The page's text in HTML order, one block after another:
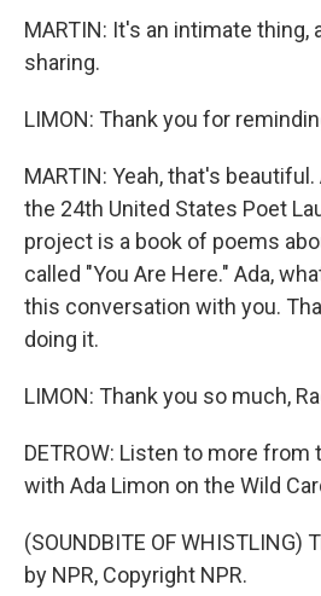
MARTIN: It's an intimate thing,
sharing.
LIMON: Thank you for
MARTIN: Yeah, that's
the 24th United States Poet
project is a book of poems
called "You Are Here." Ada,
this conversation with you.
doing it.
LIMON: Thank you so much,
DETROW: Listen to more
with Ada Limon on the Wild
(SOUNDBITE OF WHISTLING)
by NPR, Copyright NPR.